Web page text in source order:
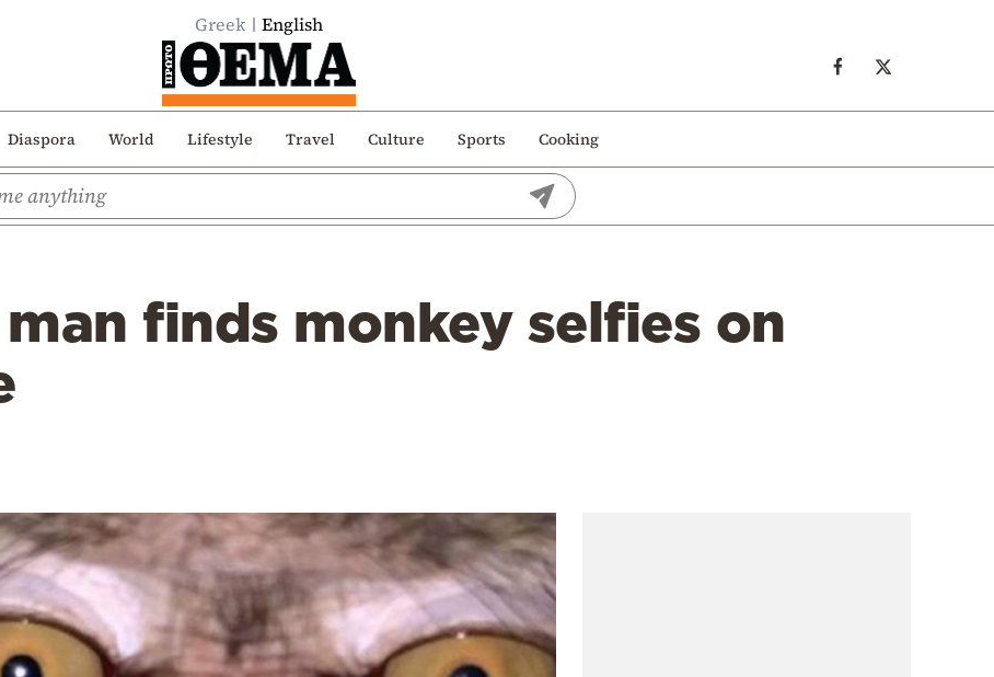
Greek English
Diaspora World Lifestyle Travel Culture Sports Cooking
finds monkey selfies on